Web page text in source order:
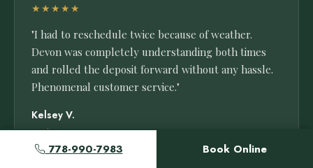
778-990-7983 Book Online
★★★★★
"I had to reschedule twice because of weather.
Devon was completely understanding both times
and rolled the deposit forward without any hassle.
Phenomenal customer service."
Kelsey V.
Outdoor Event